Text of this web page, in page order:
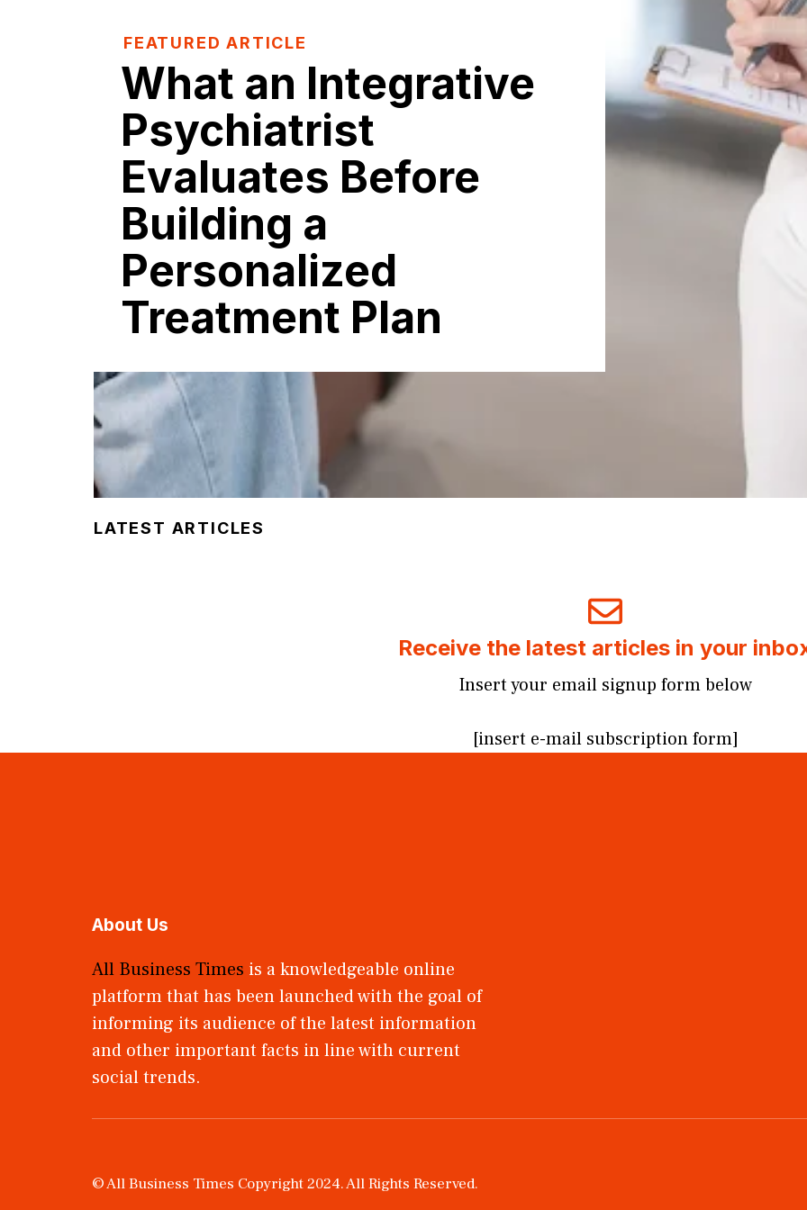
FEATURED ARTICLE
What an Integrative
Psychiatrist
Evaluates Before
Building a
Personalized
Treatment Plan
LATEST ARTICLES
Receive the latest articles in your
Insert your email signup form below
[insert e-mail subscription form]
About Us
All Business Times is a knowledgeable online
platform that has been launched with the goal of
informing its audience of the latest information
and other important facts in line with current
social trends.
© All Business Times Copyright 2024. All Rights Reserved.